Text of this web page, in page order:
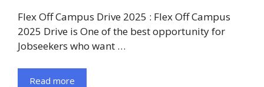
Flex Off Campus Drive 2025 : Flex Off Campus
2025 Drive is One of the best opportunity for
Jobseekers who want …
Read more